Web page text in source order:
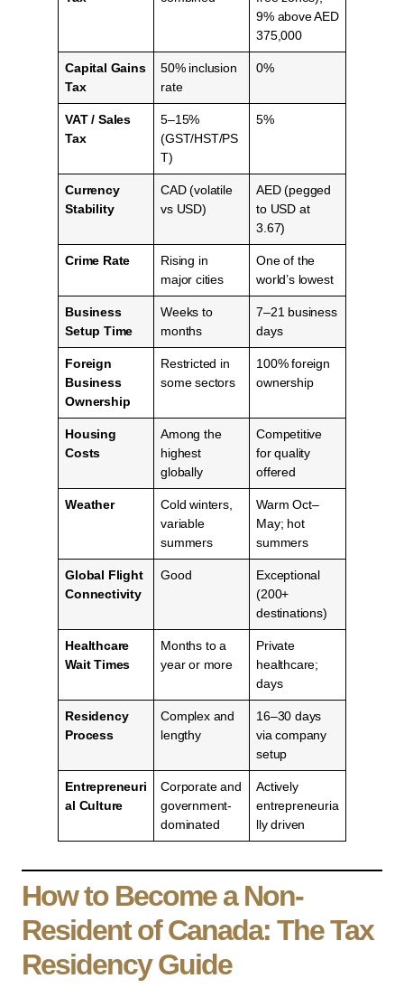
9% above AED
375,000
Capital Gains
Tax
50% inclusion
rate
0%
VAT / Sales
Tax
5–15%
(GST/HST/PS
T)
5%
Currency
Stability
CAD (volatile
vs USD)
AED (pegged
to USD at
3.67)
Crime Rate
Rising in
major cities
One of the
world’s lowest
Business
Setup Time
Weeks to
months
7–21 business
days
Foreign
Business
Ownership
Restricted in
some sectors
100% foreign
ownership
Housing
Costs
Among the
highest
globally
Competitive
for quality
offered
Weather
Cold winters,
variable
summers
Warm Oct–
May; hot
summers
Global Flight
Connectivity
Good
Exceptional
(200+
destinations)
Healthcare
Wait Times
Months to a
year or more
Private
healthcare;
days
Residency
Process
Complex and
lengthy
16–30 days
via company
setup
Entrepreneuri
al Culture
Corporate and
government-
dominated
Actively
entrepreneuria
lly driven
How to Become a Non-
Resident of Canada: The Tax
Residency Guide